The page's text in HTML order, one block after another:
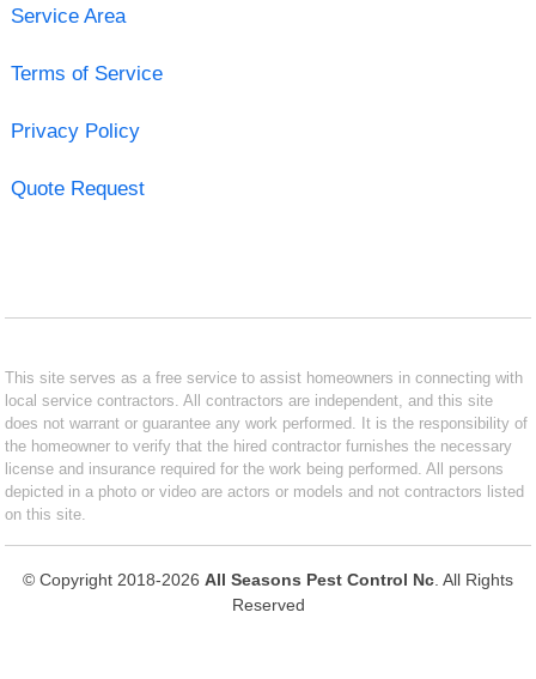
Service Area
Terms of Service
Privacy Policy
Quote Request
This site serves as a free service to assist homeowners in connecting with
local service contractors. All contractors are independent, and this site
does not warrant or guarantee any work performed. It is the responsibility of
the homeowner to verify that the hired contractor furnishes the necessary
license and insurance required for the work being performed. All persons
depicted in a photo or video are actors or models and not contractors listed
on this site.
© Copyright 2018-2026 All Seasons Pest Control Nc . All Rights
Reserved